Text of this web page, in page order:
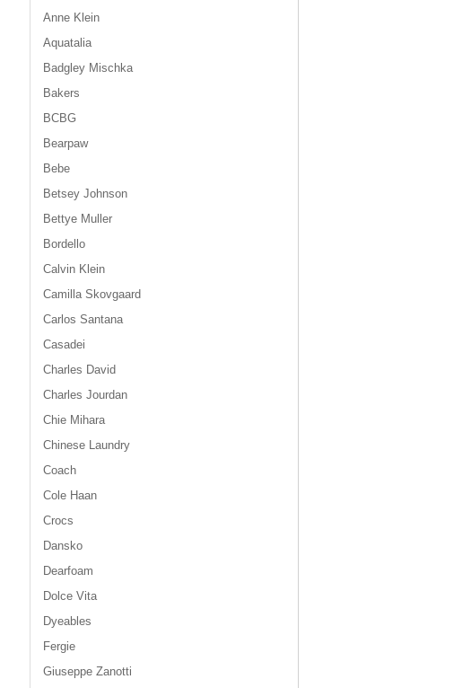
Anne Klein
Aquatalia
Badgley Mischka
Bakers
BCBG
Bearpaw
Bebe
Betsey Johnson
Bettye Muller
Bordello
Calvin Klein
Camilla Skovgaard
Carlos Santana
Casadei
Charles David
Charles Jourdan
Chie Mihara
Chinese Laundry
Coach
Cole Haan
Crocs
Dansko
Dearfoam
Dolce Vita
Dyeables
Fergie
Giuseppe Zanotti